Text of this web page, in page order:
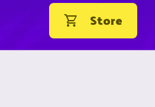
Store